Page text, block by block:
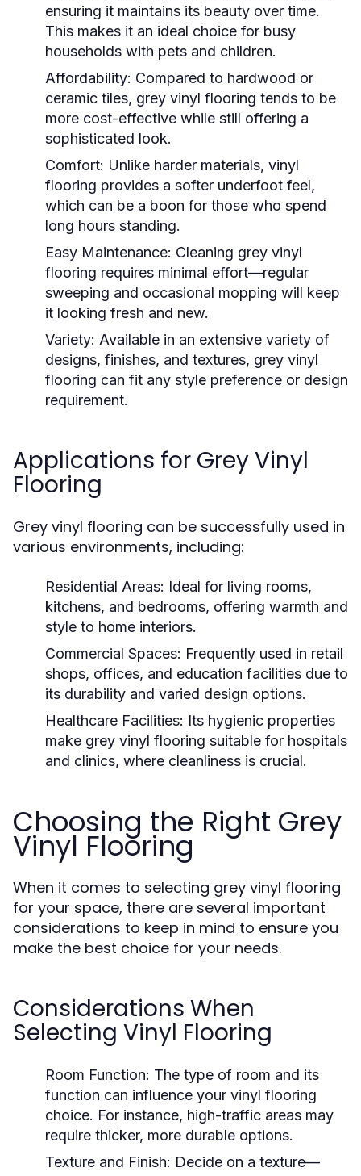
ensuring it maintains its beauty over time.
This makes it an ideal choice for busy
households with pets and children.
Affordability: Compared to hardwood or
ceramic tiles, grey vinyl flooring tends to be
more cost-effective while still offering a
sophisticated look.
Comfort: Unlike harder materials, vinyl
flooring provides a softer underfoot feel,
which can be a boon for those who spend
long hours standing.
Easy Maintenance: Cleaning grey vinyl
flooring requires minimal effort—regular
sweeping and occasional mopping will keep
it looking fresh and new.
Variety: Available in an extensive variety of
designs, finishes, and textures, grey vinyl
flooring can fit any style preference or design
requirement.
Applications for Grey Vinyl
Flooring
Grey vinyl flooring can be successfully used in
various environments, including:
Residential Areas: Ideal for living rooms,
kitchens, and bedrooms, offering warmth and
style to home interiors.
Commercial Spaces: Frequently used in retail
shops, offices, and education facilities due to
its durability and varied design options.
Healthcare Facilities: Its hygienic properties
make grey vinyl flooring suitable for hospitals
and clinics, where cleanliness is crucial.
Choosing the Right Grey
Vinyl Flooring
When it comes to selecting grey vinyl flooring
for your space, there are several important
considerations to keep in mind to ensure you
make the best choice for your needs.
Considerations When
Selecting Vinyl Flooring
Room Function: The type of room and its
function can influence your vinyl flooring
choice. For instance, high-traffic areas may
require thicker, more durable options.
Texture and Finish: Decide on a texture—